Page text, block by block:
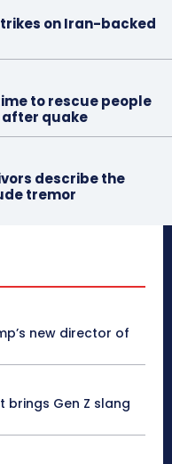
on Iran-backed
to rescue people
quake
describe the
tremor
new director of
brings Gen Z slang